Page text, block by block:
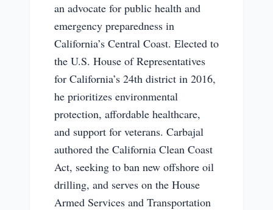
an advocate for public health and
emergency preparedness in
California’s Central Coast. Elected to
the U.S. House of Representatives
for California’s 24th district in 2016,
he prioritizes environmental
protection, affordable healthcare,
and support for veterans. Carbajal
authored the California Clean Coast
Act, seeking to ban new offshore oil
drilling, and serves on the House
Armed Services and Transportation